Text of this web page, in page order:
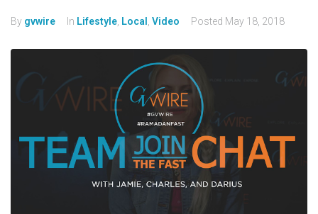
By gvwire In Lifestyle, Local , Video Posted May 18, 2018